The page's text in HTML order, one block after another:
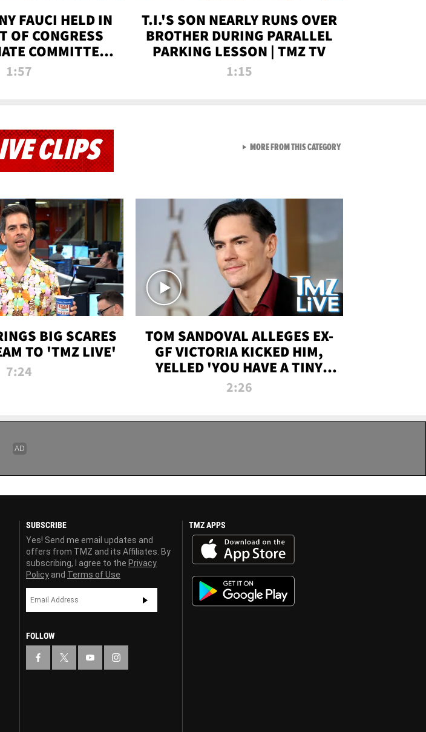
FAUCI HELD IN
OF CONGRESS
COMMITTEE
| TMZ TV
1:57
T.I.'S SON NEARLY RUNS OVER
BROTHER DURING PARALLEL
PARKING LESSON | TMZ TV
1:15
CLIPS
BIG SCARES
TO 'TMZ LIVE'
7:24
TOM SANDOVAL ALLEGES EX-
GF VICTORIA KICKED HIM,
YELLED 'YOU HAVE A TINY
PENIS' DURING ATTACK | TMZ
2:26
MORE FROM THIS CATEGORYVIEW ALL FROM TMZ LIVE
SUBSCRIBE
Yes! Send me email updates and
offers from TMZ and its Affiliates. By
subscribing, I agree to the Privacy
Policy and Terms of Use
FOLLOW
TMZ APPS